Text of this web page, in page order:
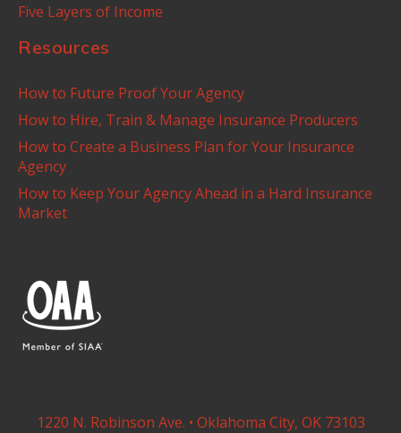
Five Layers of Income
Resources
How to Future Proof Your Agency
How to Hire, Train & Manage Insurance Producers
How to Create a Business Plan for Your Insurance
Agency
How to Keep Your Agency Ahead in a Hard Insurance
Market
1220 N. Robinson Ave. • Oklahoma City, OK 73103